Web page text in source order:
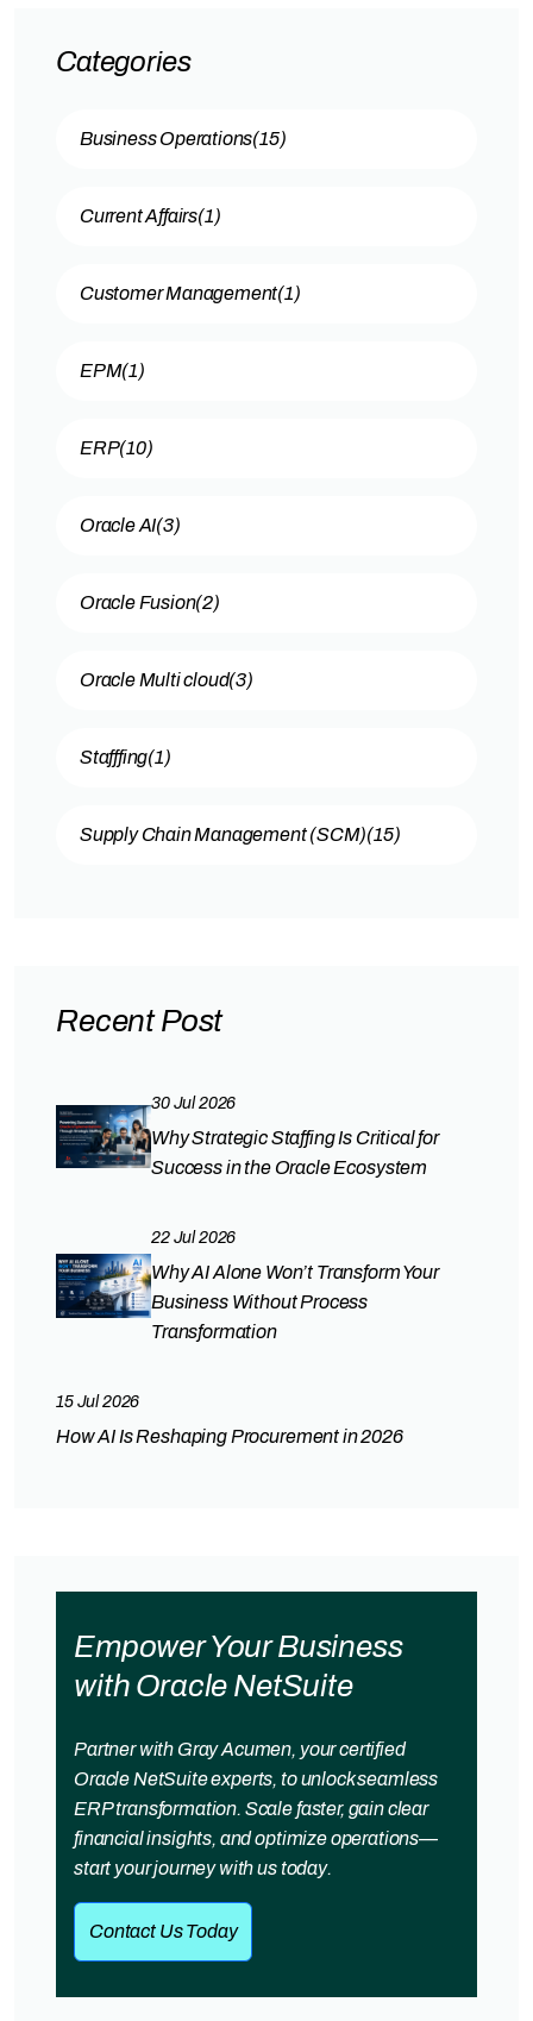
Categories
Business Operations(15)
Current Affairs(1)
Customer Management(1)
EPM(1)
ERP(10)
Oracle AI(3)
Oracle Fusion(2)
Oracle Multi cloud(3)
Stafffing(1)
Supply Chain Management (SCM)(15)
Recent Post
30 Jul 2026
Why Strategic Staffing Is Critical for
Success in the Oracle Ecosystem
22 Jul 2026
Why AI Alone Won’t Transform Your
Business Without Process
Transformation
15 Jul 2026
How AI Is Reshaping Procurement in 2026
Empower Your Business
with Oracle NetSuite
Partner with Gray Acumen, your certified
Oracle NetSuite experts, to unlock seamless
ERP transformation. Scale faster, gain clear
financial insights, and optimize operations—
start your journey with us today.
Contact Us Today